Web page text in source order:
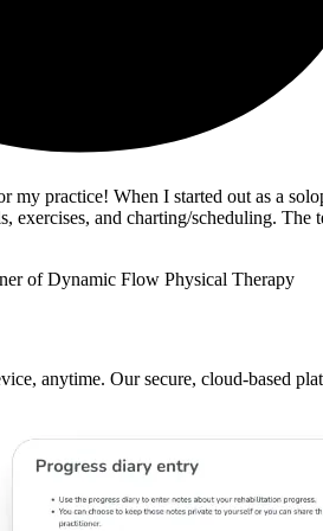
my practice! When I started out as a
exercises, and charting/scheduling.
of Dynamic Flow Physical Therapy
anytime. Our secure, cloud-based